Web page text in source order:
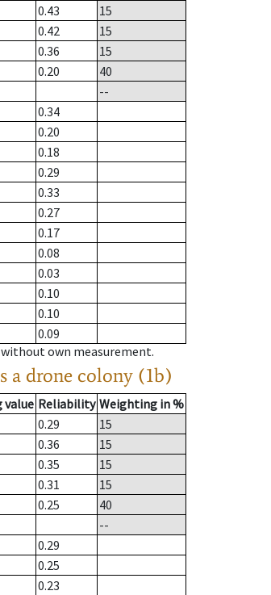
0.43
15
0.42
15
0.36
15
0.20
40
--
0.34
0.20
0.18
0.29
0.33
0.27
0.17
0.08
0.03
0.10
0.10
0.09
own measurement.
a drone colony (1b)
value Reliability Weighting in %
0.29
15
0.36
15
0.35
15
0.31
15
0.25
40
--
0.29
0.25
0.23